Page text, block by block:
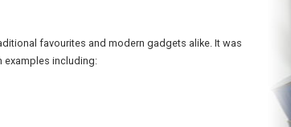
favourites and modern gadgets alike. It was
examples including: